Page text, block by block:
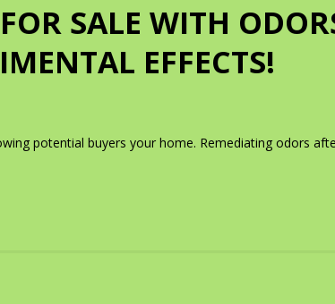
SALE WITH
EFFECTS!
potential buyers your home. Remediating odors